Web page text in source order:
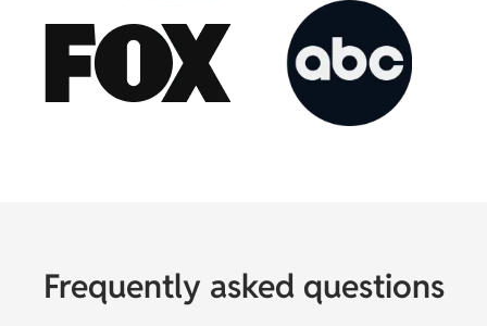
Frequently asked questions